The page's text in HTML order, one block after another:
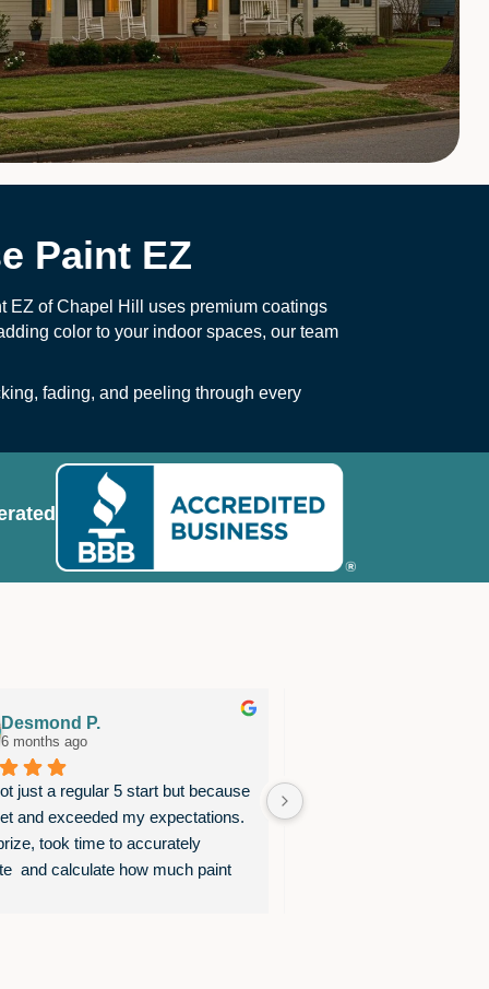
Paint EZ
EZ of Chapel Hill uses premium coatings
color to your indoor spaces, our team
fading, and peeling through every
Desmond P.
6 months ago
just a regular 5 start but because
and exceeded my expectations.
took time to accurately
and calculate how much paint
This team is extremely
complete their work very